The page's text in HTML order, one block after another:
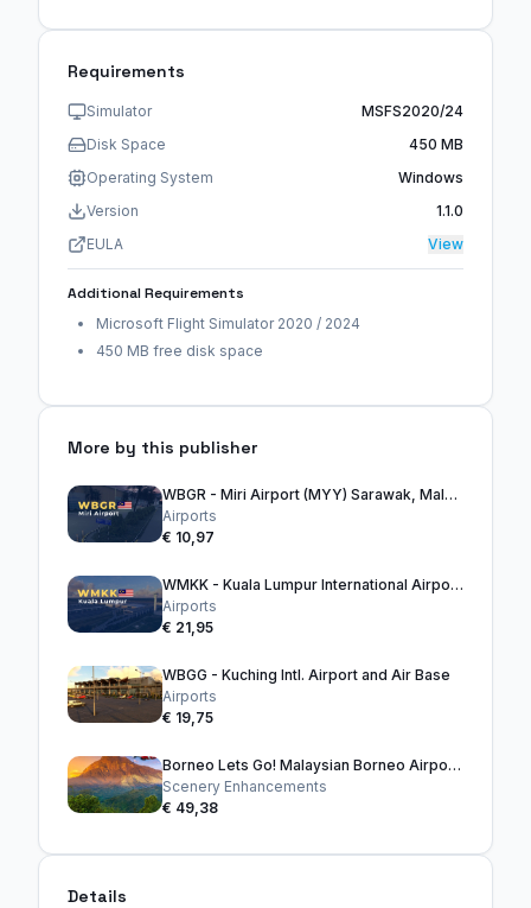
Requirements
Simulator
MSFS2020/24
Disk Space
450 MB
Operating System
Windows
Version
1.1.0
EULA
View
Additional Requirements
Microsoft Flight Simulator 2020 / 2024
450 MB free disk space
More by this publisher
WBGR - Miri Airport (MYY) Sarawak, Malaysia, Borneo
Airports
€ 10,97
WMKK - Kuala Lumpur International Airport (KLIA)
Airports
€ 21,95
WBGG - Kuching Intl. Airport and Air Base
Airports
€ 19,75
Borneo Lets Go! Malaysian Borneo Airport Bundle
Scenery Enhancements
€ 49,38
Details